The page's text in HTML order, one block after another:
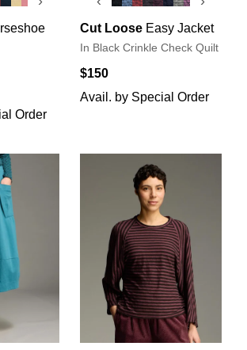
Order
Cut Loose Easy Jacket
In Black Crinkle Check Quilt
$150
Avail. by Special Order